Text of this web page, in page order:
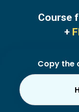
Course
+
Copy the